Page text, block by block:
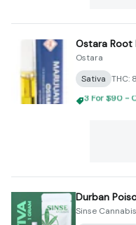
Ostara Root
Ostara
Sativa THC:
Triple Play -
Durban
Sinse Cannabis